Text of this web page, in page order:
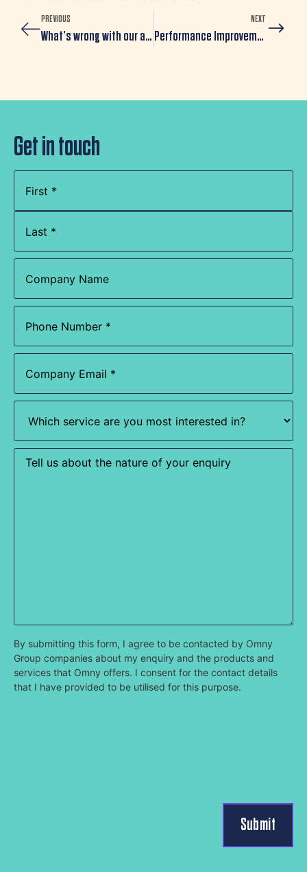
PREVIOUS
What’s wrong with our appraisal? Tips for creating a Modern Performance Review Process
NEXT
Performance Improvement Plan: A Complete Guide for Employers
Get in touch
(Required)
Company
Name
Phone(Required)
Email(Required)
Which
service
you
most
interested
Enquiry
By submitting this form, I agree to be contacted by Omny
Group companies about my enquiry and the products and
services that Omny offers. I consent for the contact details
that I have provided to be utilised for this purpose.
Submit